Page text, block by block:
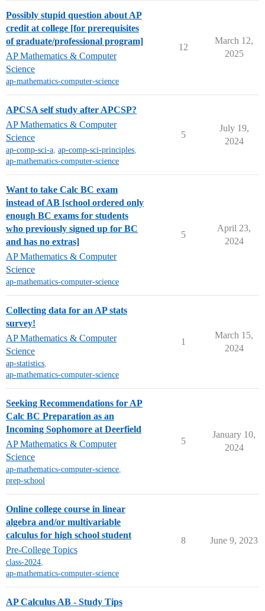
Possibly stupid question about AP
credit at college [for prerequisites
of graduate/professional program]
AP Mathematics & Computer
Science
ap-mathematics-computer-science
12
March 12,
2025
APCSA self study after APCSP?
AP Mathematics & Computer
Science
ap-comp-sci-a, ap-comp-sci-principles,
ap-mathematics-computer-science
5
July 19,
2024
Want to take Calc BC exam
instead of AB [school ordered only
enough BC exams for students
who previously signed up for BC
and has no extras]
AP Mathematics & Computer
Science
ap-mathematics-computer-science
5
April 23,
2024
Collecting data for an AP stats
survey!
AP Mathematics & Computer
Science
ap-statistics,
ap-mathematics-computer-science
1
March 15,
2024
Seeking Recommendations for AP
Calc BC Preparation as an
Incoming Sophomore at Deerfield
AP Mathematics & Computer
Science
ap-mathematics-computer-science,
prep-school
5
January 10,
2024
Online college course in linear
algebra and/or multivariable
calculus for high school student
Pre-College Topics
class-2024,
ap-mathematics-computer-science
8 June 9, 2023
AP Calculus AB - Study Tips